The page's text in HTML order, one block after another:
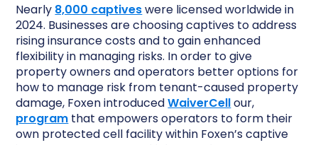
Nearly 8,000 captiveswere licensed worldwide in
2024. Businesses are choosing captives to address
rising insurance costs and to gain enhanced
flexibility in managing risks. In order to give
property owners and operators better options for
how to manage risk from tenant-caused property
damage, Foxen introducedWaiverCellour,
program that empowers operators to form their
own protected cell facility within Foxen’s captive